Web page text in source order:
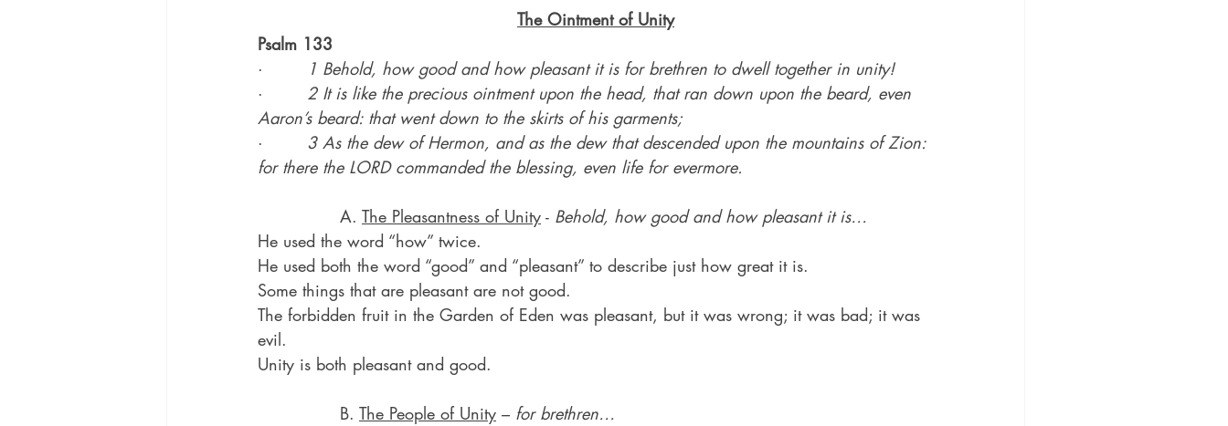
The Ointment of Unity
Psalm 133
·
1 Behold, how good and how pleasant it is for brethren to dwell together in unity!
· 2 It is like the precious ointment upon the head, that ran down upon the beard, even
Aaron’s beard: that went down to the skirts of his garments;
· 3 As the dew of Hermon, and as the dew that descended upon the mountains of Zion:
for there the LORD commanded the blessing, even life for evermore.
A. The Pleasantness of Unity - Behold, how good and how pleasant it is…
He used the word “how” twice.
He used both the word “good” and “pleasant” to describe just how great it is.
Some things that are pleasant are not good.
The forbidden fruit in the Garden of Eden was pleasant, but it was wrong; it was bad; it was
evil.
Unity is both pleasant and good.
B. The People of Unity – for brethren…